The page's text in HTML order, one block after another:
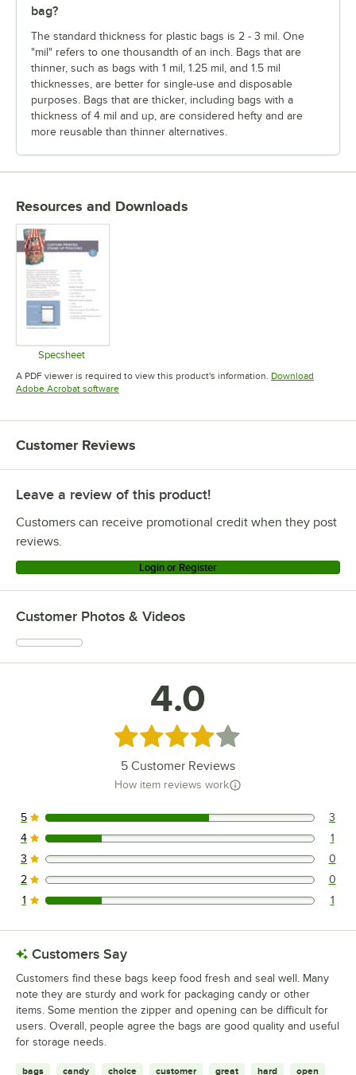
bag?
The standard thickness for plastic bags is 2 - 3 mil. One
"mil" refers to one thousandth of an inch. Bags that are
thinner, such as bags with 1 mil, 1.25 mil, and 1.5 mil
thicknesses, are better for single-use and disposable
purposes. Bags that are thicker, including bags with a
thickness of 4 mil and up, are considered hefty and are
more reusable than thinner alternatives.
Resources and Downloads
Specsheet
Opens in new tab
A PDF viewer is required to view this product's information. Download
Adobe Acrobat softwareOpens in new tab
Customer Reviews
Leave a review of this product!
Customers can receive promotional credit when they post
reviews.
Login or Register
Customer Photos & Videos
4.0
Rated 4 out of 5 stars
5 Customer Reviews
How item reviews work
3 reviews rated this 5 out of 5 stars.
5 3
1 reviews rated this 4 out of 5 stars.
4 1
0 reviews rated this 3 out of 5 stars.
3 0
0 reviews rated this 2 out of 5 stars.
2 0
1 reviews rated this 1 out of 5 stars.
1 1
Customers Say
Customers find these bags keep food fresh and seal well. Many
note they are sturdy and work for packaging candy or other
items. Some mention the zipper and opening can be difficult for
users. Overall, people agree the bags are good quality and useful
for storage needs.
bags candy choice customer great hard open